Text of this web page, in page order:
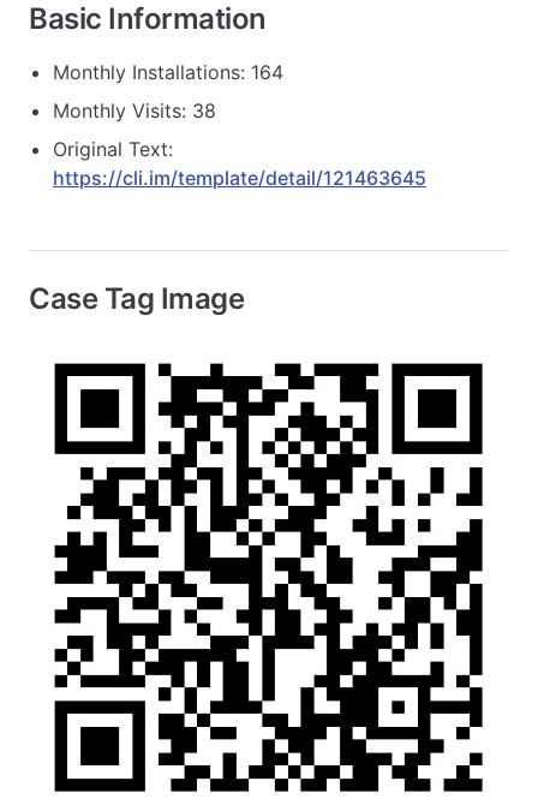
Basic Information
Monthly Installations: 164
Monthly Visits: 38
Original Text:
https://cli.im/template/detail/121463645
Case Tag Image